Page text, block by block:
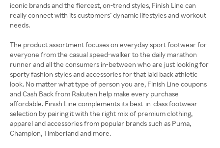
iconic brands and the fiercest, on-trend styles, Finish Line can
really connect with its customers’ dynamic lifestyles and workout
needs.
The product assortment focuses on everyday sport footwear for
everyone from the casual speed-walker to the daily marathon
runner and all the consumers in-between who are just looking for
sporty fashion styles and accessories for that laid back athletic
look. No matter what type of person you are, Finish Line coupons
and Cash Back from Rakuten help make every purchase
affordable. Finish Line complements its best-in-class footwear
selection by pairing it with the right mix of premium clothing,
apparel and accessories from popular brands such as Puma,
Champion, Timberland and more.